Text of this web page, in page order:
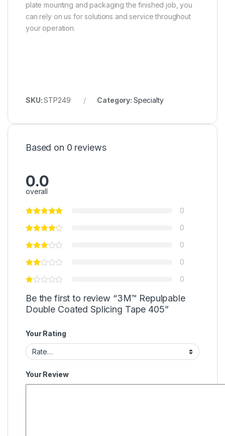
plate mounting and packaging the finished job, you
can rely on us for solutions and service throughout
your operation.
SKU:STP249 Category: Specialty
Based on 0 reviews
0.0
overall
0
0
0
0
0
Be the first to review “3M™ Repulpable
Double Coated Splicing Tape 405”
Your Rating
Your Review